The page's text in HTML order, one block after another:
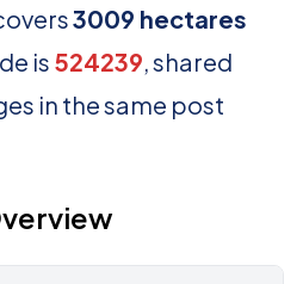
3009 hectares
is 524239, shared
in the same post